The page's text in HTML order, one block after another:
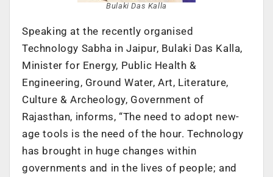
Bulaki Das Kalla
Speaking at the recently organised
Technology Sabha in Jaipur, Bulaki Das Kalla,
Minister for Energy, Public Health &
Engineering, Ground Water, Art, Literature,
Culture & Archeology, Government of
Rajasthan, informs, “The need to adopt new-
age tools is the need of the hour. Technology
has brought in huge changes within
governments and in the lives of people; and